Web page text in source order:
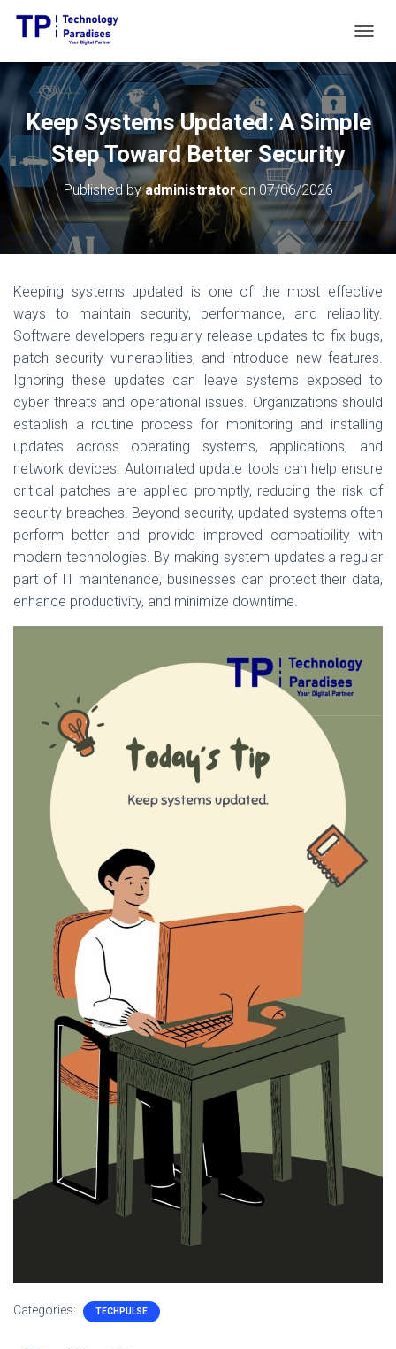
O
G
G
L
E
N
A
V
G
N
Keep Systems Updated: A Simple
Step Toward Better Security
Published byadministratoron07/06/2026
Keeping systems updated is one of the most effective
ways to maintain security, performance, and reliability.
Software developers regularly release updates to fix bugs,
patch security vulnerabilities, and introduce new features.
Ignoring these updates can leave systems exposed to
cyber threats and operational issues. Organizations should
establish a routine process for monitoring and installing
updates across operating systems, applications, and
network devices. Automated update tools can help ensure
critical patches are applied promptly, reducing the risk of
security breaches. Beyond security, updated systems often
perform better and provide improved compatibility with
modern technologies. By making system updates a regular
part of IT maintenance, businesses can protect their data,
enhance productivity, and minimize downtime.
Categories: TECHPULSE